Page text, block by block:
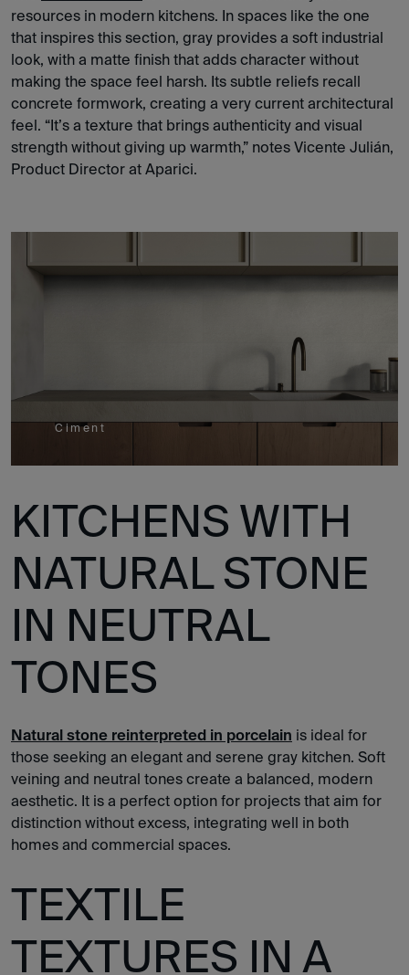
resources in modern kitchens. In spaces like the one
that inspires this section, gray provides a soft industrial
look, with a matte finish that adds character without
making the space feel harsh. Its subtle reliefs recall
concrete formwork, creating a very current architectural
feel. “It’s a texture that brings authenticity and visual
strength without giving up warmth,” notes Vicente Julián,
Product Director at Aparici.
Ciment
KITCHENS WITH
NATURAL STONE
IN NEUTRAL
TONES
Natural stone reinterpreted in porcelain is ideal for
those seeking an elegant and serene gray kitchen. Soft
veining and neutral tones create a balanced, modern
aesthetic. It is a perfect option for projects that aim for
distinction without excess, integrating well in both
homes and commercial spaces.
TEXTILE
TEXTURES IN A